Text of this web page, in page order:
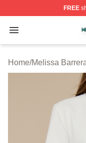
FREE
Open menu
Melissa Barrera
Home/Melissa